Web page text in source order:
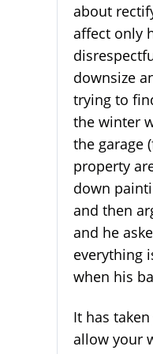
about
affect only
downsize
trying to
the winter
the garage
property
down
and then
and he
everything
when his
It has
allow your